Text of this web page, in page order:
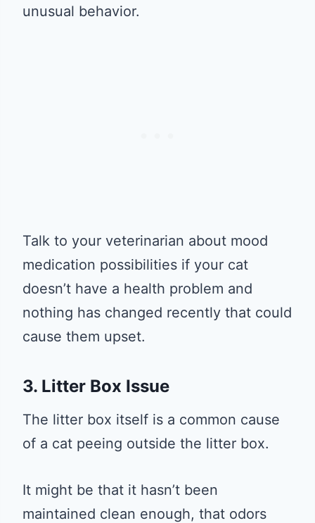
unusual behavior.
Talk to your veterinarian about mood
medication possibilities if your cat
doesn’t have a health problem and
nothing has changed recently that could
cause them upset.
3. Litter Box Issue
The litter box itself is a common cause
of a cat peeing outside the litter box.
It might be that it hasn’t been
maintained clean enough, that odors